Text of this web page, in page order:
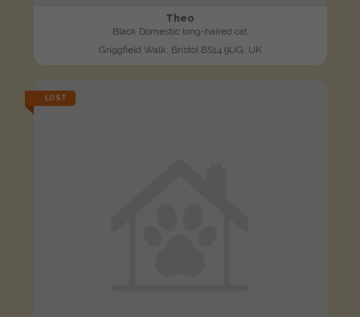
Theo
Black Domestic long-haired cat
Griggfield Walk, Bristol BS14 9UG, UK
LOST